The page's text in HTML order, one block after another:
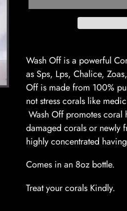
product
to
your
cart
Wash Off is a powerful
as Sps, Lps, Chalice,
Off is made from 100%
not stress corals like
Wash Off promotes coral
damaged corals or newly
highly concentrated
Comes in an 8oz
Treat your corals Kindly.